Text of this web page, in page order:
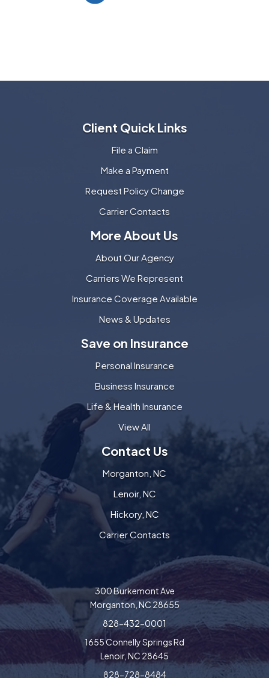
Client Quick Links
File a Claim
Make a Payment
Request Policy Change
Carrier Contacts
More About Us
About Our Agency
Carriers We Represent
Insurance Coverage Available
News & Updates
Save on Insurance
Personal Insurance
Business Insurance
Life & Health Insurance
View All
Contact Us
Morganton, NC
Lenoir, NC
Hickory, NC
Carrier Contacts
300 Burkemont Ave
Morganton, NC 28655
828-432-0001
1655 Connelly Springs Rd
Lenoir, NC 28645
828-728-8484